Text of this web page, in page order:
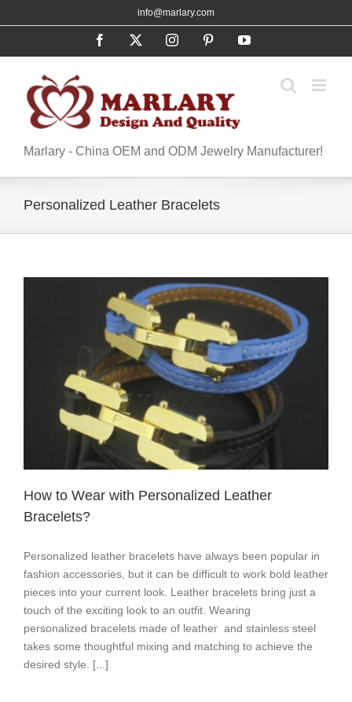
to
info@marlary.com
Facebook InstagramPinterestYouTube
Marlary - China OEM and ODM Jewelry Manufacturer!
Personalized Leather Bracelets
How to Wear with Personalized Leather
Bracelets?
Personalized leather bracelets have always been popular in
fashion accessories, but it can be difficult to work bold leather
pieces into your current look. Leather bracelets bring just a
touch of the exciting look to an outfit. Wearing
personalized bracelets made of leather and stainless steel
takes some thoughtful mixing and matching to achieve the
desired style. [...]